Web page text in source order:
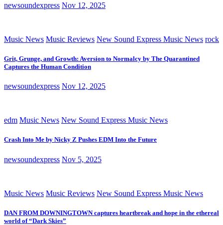
newsoundexpress Nov 12, 2025
Music News Music Reviews New Sound Express Music News rock
Grit, Grunge, and Growth: Aversion to Normalcy by The Quarantined
Captures the Human Condition
newsoundexpress Nov 12, 2025
edm Music News New Sound Express Music News
Crash Into Me by Nicky Z Pushes EDM Into the Future
newsoundexpress Nov 5, 2025
Music News Music Reviews New Sound Express Music News
DAN FROM DOWNINGTOWN captures heartbreak and hope in the ethereal
world of “Dark Skies”